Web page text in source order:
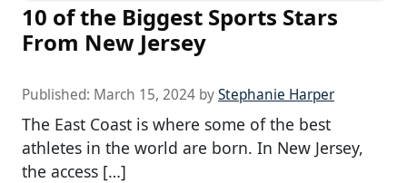
10 of the Biggest Sports Stars
From New Jersey
Published: March 15, 2024 byStephanie Harper
The East Coast is where some of the best
athletes in the world are born. In New Jersey,
the access […]